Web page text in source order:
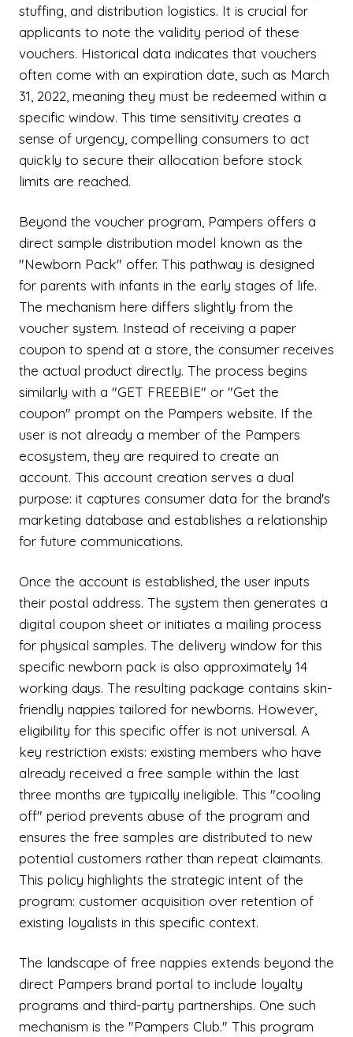
stuffing, and distribution logistics. It is crucial for
applicants to note the validity period of these
vouchers. Historical data indicates that vouchers
often come with an expiration date, such as March
31, 2022, meaning they must be redeemed within a
specific window. This time sensitivity creates a
sense of urgency, compelling consumers to act
quickly to secure their allocation before stock
limits are reached.
Beyond the voucher program, Pampers offers a
direct sample distribution model known as the
"Newborn Pack" offer. This pathway is designed
for parents with infants in the early stages of life.
The mechanism here differs slightly from the
voucher system. Instead of receiving a paper
coupon to spend at a store, the consumer receives
the actual product directly. The process begins
similarly with a "GET FREEBIE" or "Get the
coupon" prompt on the Pampers website. If the
user is not already a member of the Pampers
ecosystem, they are required to create an
account. This account creation serves a dual
purpose: it captures consumer data for the brand's
marketing database and establishes a relationship
for future communications.
Once the account is established, the user inputs
their postal address. The system then generates a
digital coupon sheet or initiates a mailing process
for physical samples. The delivery window for this
specific newborn pack is also approximately 14
working days. The resulting package contains skin-
friendly nappies tailored for newborns. However,
eligibility for this specific offer is not universal. A
key restriction exists: existing members who have
already received a free sample within the last
three months are typically ineligible. This "cooling
off" period prevents abuse of the program and
ensures the free samples are distributed to new
potential customers rather than repeat claimants.
This policy highlights the strategic intent of the
program: customer acquisition over retention of
existing loyalists in this specific context.
The landscape of free nappies extends beyond the
direct Pampers brand portal to include loyalty
programs and third-party partnerships. One such
mechanism is the "Pampers Club." This program